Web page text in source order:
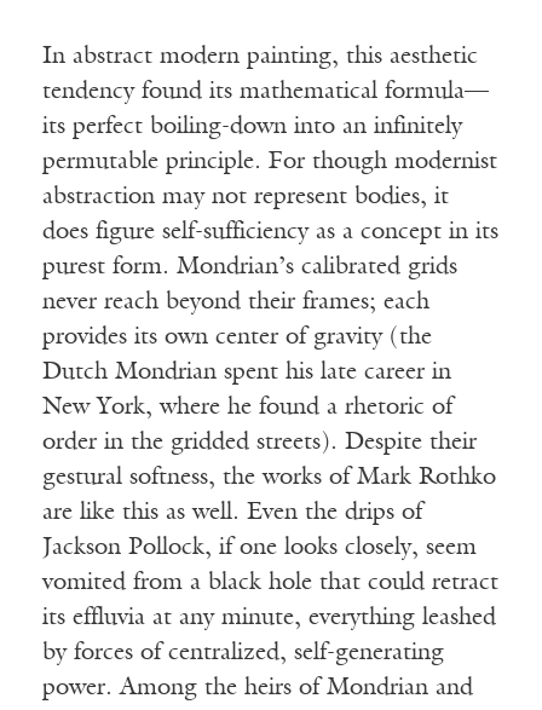
In abstract modern painting, this aesthetic
tendency found its mathematical formula—
its perfect boiling-down into an infinitely
permutable principle. For though modernist
abstraction may not represent bodies, it
does figure self-sufficiency as a concept in its
purest form. Mondrian’s calibrated grids
never reach beyond their frames; each
provides its own center of gravity (the
Dutch Mondrian spent his late career in
New York, where he found a rhetoric of
order in the gridded streets). Despite their
gestural softness, the works of Mark Rothko
are like this as well. Even the drips of
Jackson Pollock, if one looks closely, seem
vomited from a black hole that could retract
its effluvia at any minute, everything leashed
by forces of centralized, self-generating
power. Among the heirs of Mondrian and